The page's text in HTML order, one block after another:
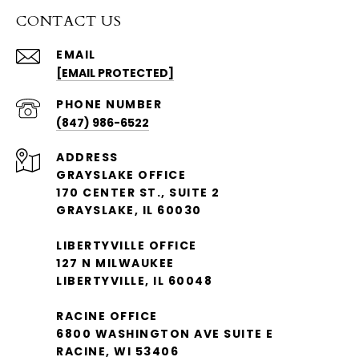
CONTACT US
EMAIL
[EMAIL PROTECTED]
PHONE NUMBER
(847) 986-6522
ADDRESS
GRAYSLAKE OFFICE
170 CENTER ST., SUITE 2
GRAYSLAKE, IL 60030
LIBERTYVILLE OFFICE
127 N MILWAUKEE
LIBERTYVILLE, IL 60048
RACINE OFFICE
6800 WASHINGTON AVE SUITE E
RACINE, WI 53406